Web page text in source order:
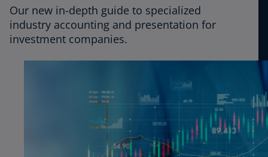
Podcasts
Our new in-depth guide to specialized
industry accounting and presentation for
investment companies.